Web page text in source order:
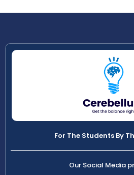
For The Students By
Our Social Media